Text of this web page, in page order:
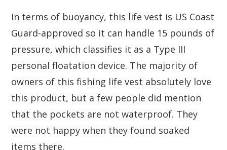
In terms of buoyancy, this life vest is US Coast
Guard-approved so it can handle 15 pounds of
pressure, which classifies it as a Type III
personal floatation device. The majority of
owners of this fishing life vest absolutely love
this product, but a few people did mention
that the pockets are not waterproof. They
were not happy when they found soaked
items there.